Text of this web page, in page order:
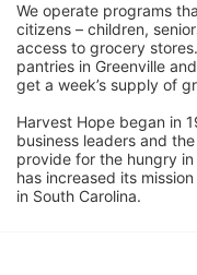
We operate programs
citizens – children,
access to grocery
pantries in Greenville
get a week’s supply of
Harvest Hope began in
business leaders and
provide for the hungry
has increased its
in South Carolina.